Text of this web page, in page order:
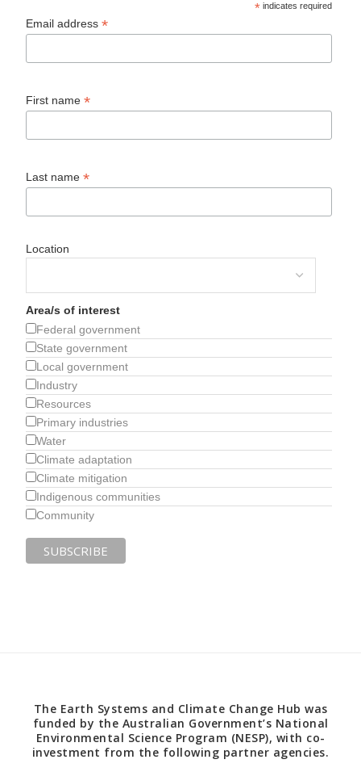
* indicates required
Email address*
First name*
Last name*
Location
Area/s of interest
Federal government
State government
Local government
Industry
Resources
Primary industries
Water
Climate adaptation
Climate mitigation
Indigenous communities
Community
The Earth Systems and Climate Change Hub was
funded by the Australian Government’s National
Environmental Science Program (NESP), with co-
investment from the following partner agencies.